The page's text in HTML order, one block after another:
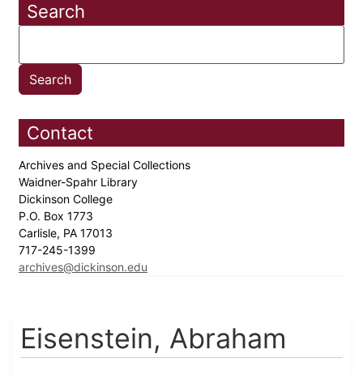
Search
Contact
Archives and Special Collections
Waidner-Spahr Library
Dickinson College
P.O. Box 1773
Carlisle, PA 17013
717-245-1399
archives@dickinson.edu
Eisenstein, Abraham